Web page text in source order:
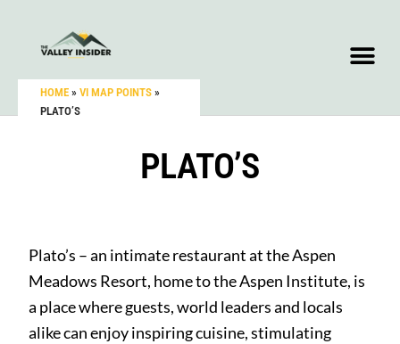
HOME » VI MAP POINTS »
PLATO’S
PLATO’S
Plato’s – an intimate restaurant at the Aspen
Meadows Resort, home to the Aspen Institute, is
a place where guests, world leaders and locals
alike can enjoy inspiring cuisine, stimulating